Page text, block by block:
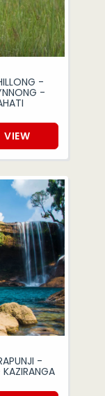
-
-
VIEW
-